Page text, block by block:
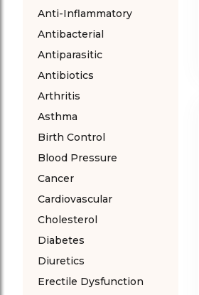
Anti-Inflammatory
Antibacterial
Antiparasitic
Antibiotics
Arthritis
Asthma
Birth Control
Blood Pressure
Cancer
Cardiovascular
Cholesterol
Diabetes
Diuretics
Erectile Dysfunction